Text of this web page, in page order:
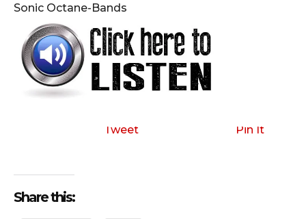
Sonic Octane-Bands
Tweet Pin It
Share this: